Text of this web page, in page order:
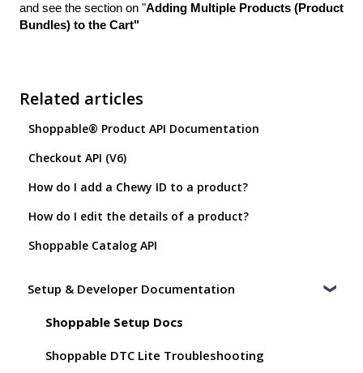
and see the section on "Adding Multiple Products (Product
Bundles) to the Cart"
Related articles
Shoppable® Product API Documentation
Checkout API (V6)
How do I add a Chewy ID to a product?
How do I edit the details of a product?
Shoppable Catalog API
Setup & Developer Documentation
Shoppable Setup Docs
Shoppable DTC Lite Troubleshooting